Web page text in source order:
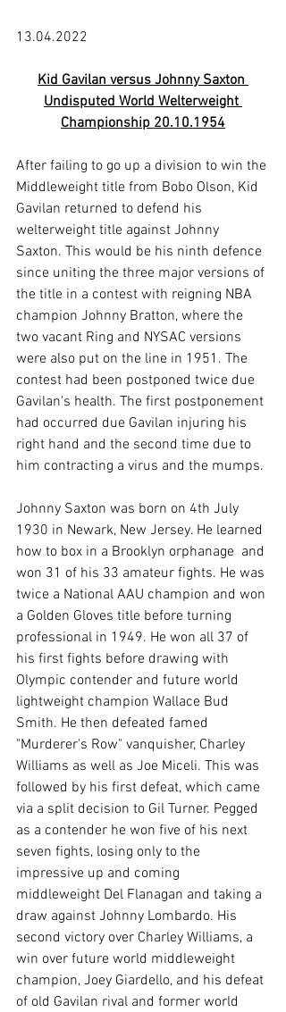
Kid Gavilan versus Johnny Saxton
Undisputed World Welterweight
Championship 20.10.1954
After failing to go up a division to win the
Middleweight title from Bobo Olson, Kid
Gavilan returned to defend his
welterweight title against Johnny
Saxton. This would be his ninth defence
since uniting the three major versions of
the title in a contest with reigning NBA
champion Johnny Bratton, where the
two vacant Ring and NYSAC versions
were also put on the line in 1951. The
contest had been postponed twice due
Gavilan's health. The first postponement
had occurred due Gavilan injuring his
right hand and the second time due to
him contracting a virus and the mumps.
Johnny Saxton was born on 4th July
1930 in Newark, New Jersey. He learned
how to box in a Brooklyn orphanage  and
won 31 of his 33 amateur fights. He was
twice a National AAU champion and won
a Golden Gloves title before turning
professional in 1949. He won all 37 of
his first fights before drawing with
Olympic contender and future world
lightweight champion Wallace Bud
Smith. He then defeated famed
"Murderer's Row" vanquisher, Charley
Williams as well as Joe Miceli. This was
followed by his first defeat, which came
via a split decision to Gil Turner. Pegged
as a contender he won five of his next
seven fights, losing only to the
impressive up and coming
middleweight Del Flanagan and taking a
draw against Johnny Lombardo. His
second victory over Charley Williams, a
win over future world middleweight
champion, Joey Giardello, and his defeat
of old Gavilan rival and former world